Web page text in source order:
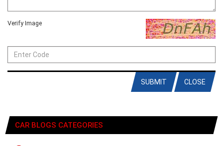
Verify Image
CLOSE
SUBMIT
CAR BLOGS CATEGORIES